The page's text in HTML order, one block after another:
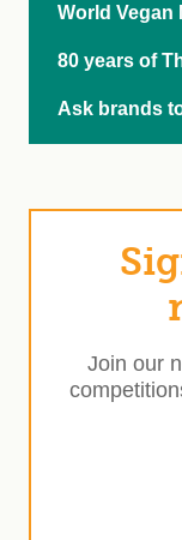
World Vegan
80 years of
Ask brands
Join our